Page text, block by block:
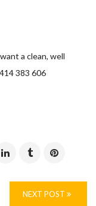
a clean, well
383 606
NEXT POST